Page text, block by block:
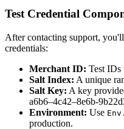
Test Credential
After contacting support,
credentials:
Merchant ID: Test IDs
Salt Index: A unique
Salt Key: A key
a6b6–4c42–8e6b-
Environment: Use
production.